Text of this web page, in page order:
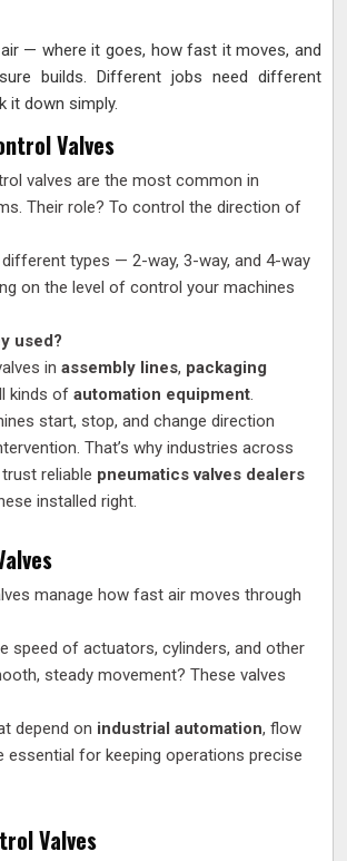
— where it goes, how fast it moves, and
builds. Different jobs need different
it down simply.
Valves
valves are the most common in
Their role? To control the direction of
types — 2-way, 3-way, and 4-way
on the level of control your machines
used?
in assembly lines, packaging
kinds of automation equipment.
start, stop, and change direction
That’s why industries across
trust reliable pneumatics valves dealers
installed right.
manage how fast air moves through
speed of actuators, cylinders, and other
steady movement? These valves
depend on industrial automation, flow
essential for keeping operations precise
Valves